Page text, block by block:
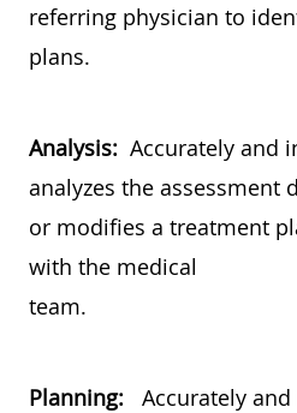
referring physician to
Analysis: Accurately and
analyzes the assessment
or modifies a treatment
with the medical
Planning: Accurately